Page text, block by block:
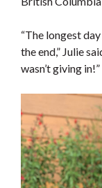
“The longest
the end,” Julie
wasn’t giving in!”